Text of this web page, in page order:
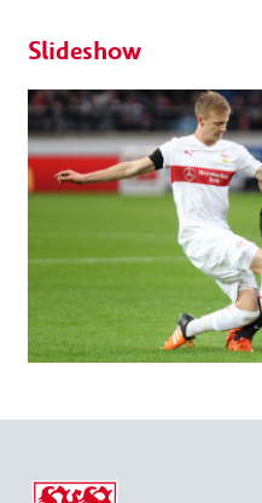
Slideshow